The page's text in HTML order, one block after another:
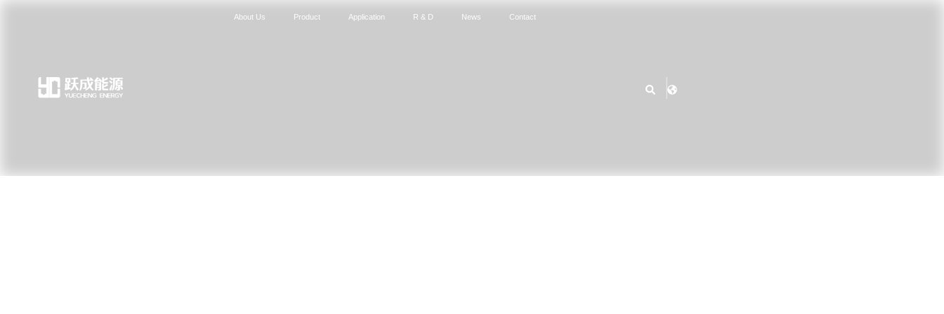
About Us Product Application R & D News Contact